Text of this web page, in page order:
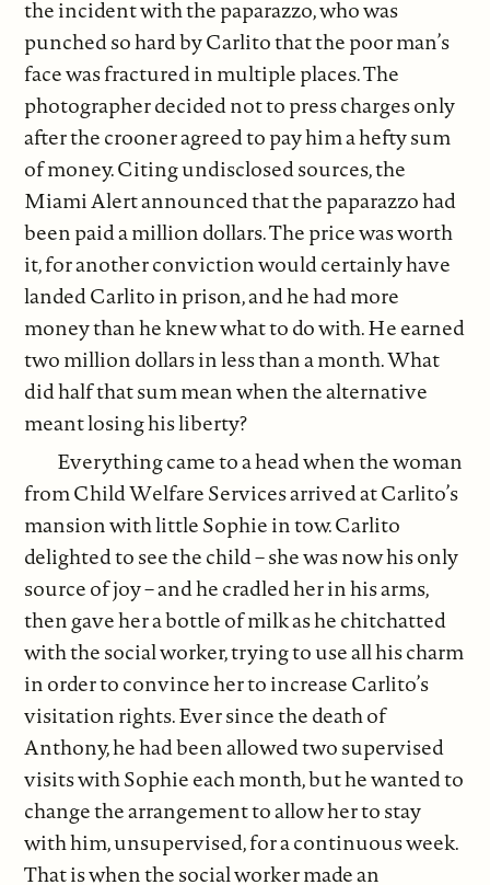
the incident with the paparazzo, who was
punched so hard by Carlito that the poor man’s
face was fractured in multiple places. The
photographer decided not to press charges only
after the crooner agreed to pay him a hefty sum
of money. Citing undisclosed sources, the
Miami Alert announced that the paparazzo had
been paid a million dollars. The price was worth
it, for another conviction would certainly have
landed Carlito in prison, and he had more
money than he knew what to do with. He earned
two million dollars in less than a month. What
did half that sum mean when the alternative
meant losing his liberty?
Everything came to a head when the woman
from Child Welfare Services arrived at Carlito’s
mansion with little Sophie in tow. Carlito
delighted to see the child – she was now his only
source of joy – and he cradled her in his arms,
then gave her a bottle of milk as he chitchatted
with the social worker, trying to use all his charm
in order to convince her to increase Carlito’s
visitation rights. Ever since the death of
Anthony, he had been allowed two supervised
visits with Sophie each month, but he wanted to
change the arrangement to allow her to stay
with him, unsupervised, for a continuous week.
That is when the social worker made an